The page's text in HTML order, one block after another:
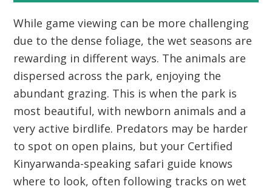
While game viewing can be more challenging
due to the dense foliage, the wet seasons are
rewarding in different ways. The animals are
dispersed across the park, enjoying the
abundant grazing. This is when the park is
most beautiful, with newborn animals and a
very active birdlife. Predators may be harder
to spot on open plains, but your Certified
Kinyarwanda-speaking safari guide knows
where to look, often following tracks on wet